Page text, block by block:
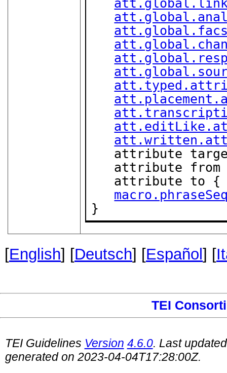
attribute
attribute
attribute to
}
[English] [Deutsch] [Español ] [
TEI
TEI Guidelines Version 4.6.0. Last
generated on 2023-04-04T17:28:00Z.